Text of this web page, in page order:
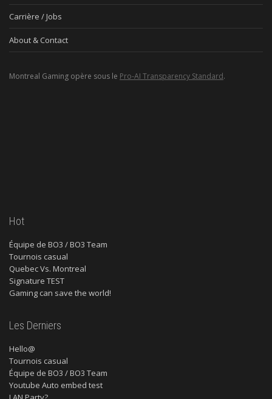
Carrière / Jobs
About & Contact
Montreal Gaming opère sous le Pro-AI Transparency Standard.
Hot
Équipe de BO3 / BO3 Team
Tournois casual
Quebec Vs. Montreal
Signature TEST
Gaming can save the world!
Les Derniers
Hello@
Tournois casual
Équipe de BO3 / BO3 Team
Youtube Auto embed test